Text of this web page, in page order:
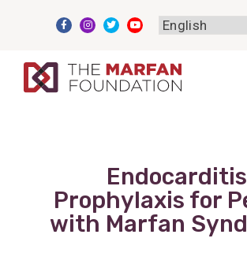
Endocarditis
Prophylaxis for
with Marfan